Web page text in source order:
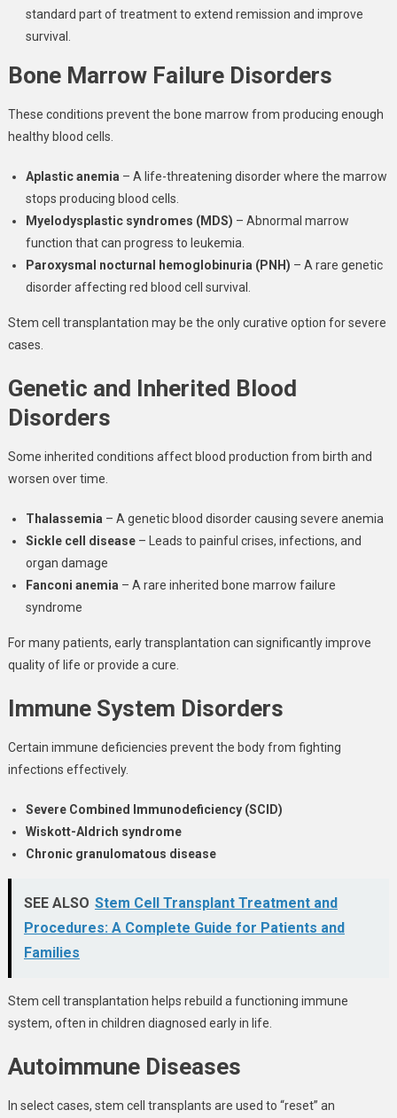
standard part of treatment to extend remission and improve
survival.
Bone Marrow Failure Disorders
These conditions prevent the bone marrow from producing enough
healthy blood cells.
Aplastic anemia – A life-threatening disorder where the marrow
stops producing blood cells.
Myelodysplastic syndromes (MDS) – Abnormal marrow
function that can progress to leukemia.
Paroxysmal nocturnal hemoglobinuria (PNH) – A rare genetic
disorder affecting red blood cell survival.
Stem cell transplantation may be the only curative option for severe
cases.
Genetic and Inherited Blood
Disorders
Some inherited conditions affect blood production from birth and
worsen over time.
Thalassemia – A genetic blood disorder causing severe anemia
Sickle cell disease– Leads to painful crises, infections, and
organ damage
Fanconi anemia – A rare inherited bone marrow failure
syndrome
For many patients, early transplantation can significantly improve
quality of life or provide a cure.
Immune System Disorders
Certain immune deficiencies prevent the body from fighting
infections effectively.
Severe Combined Immunodeficiency (SCID)
Wiskott-Aldrich syndrome
Chronic granulomatous disease
SEE ALSO Stem Cell Transplant Treatment and
Procedures: A Complete Guide for Patients and
Families
Stem cell transplantation helps rebuild a functioning immune
system, often in children diagnosed early in life.
Autoimmune Diseases
In select cases, stem cell transplants are used to “reset” an